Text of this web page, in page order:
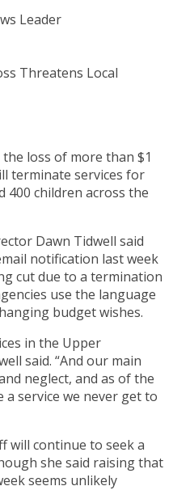
Leader
loss of more than $1
terminate services for
400 children across the
Dawn Tidwell said
notification last week
cut due to a termination
use the language
budget wishes.
in the Upper
said. “And our main
neglect, and as of the
service we never get to
will continue to seek a
she said raising that
seems unlikely